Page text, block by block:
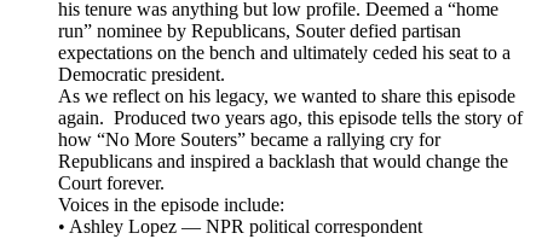
his tenure was anything but low profile. Deemed a “home
run” nominee by Republicans, Souter defied partisan
expectations on the bench and ultimately ceded his seat to a
Democratic president.
As we reflect on his legacy, we wanted to share this episode
again. Produced two years ago, this episode tells the story of
how “No More Souters” became a rallying cry for
Republicans and inspired a backlash that would change the
Court forever.
Voices in the episode include:
• Ashley Lopez — NPR political correspondent